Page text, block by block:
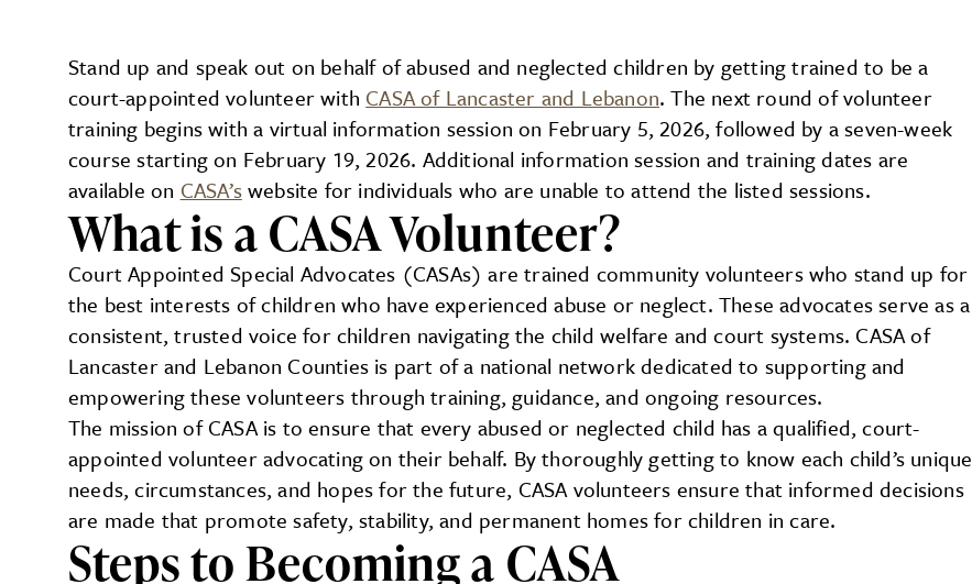
Stand up and speak out on behalf of abused and neglected children by getting trained to be a
court-appointed volunteer with CASA of Lancaster and Lebanon. The next round of volunteer
training begins with a virtual information session on February 5, 2026, followed by a seven-week
course starting on February 19, 2026. Additional information session and training dates are
available on CASA’swebsite for individuals who are unable to attend the listed sessions.
What is a CASA Volunteer?
Court Appointed Special Advocates (CASAs) are trained community volunteers who stand up for
the best interests of children who have experienced abuse or neglect. These advocates serve as a
consistent, trusted voice for children navigating the child welfare and court systems. CASA of
Lancaster and Lebanon Counties is part of a national network dedicated to supporting and
empowering these volunteers through training, guidance, and ongoing resources.
The mission of CASA is to ensure that every abused or neglected child has a qualified, court-
appointed volunteer advocating on their behalf. By thoroughly getting to know each child’s unique
needs, circumstances, and hopes for the future, CASA volunteers ensure that informed decisions
are made that promote safety, stability, and permanent homes for children in care.
Steps to Becoming a CASA